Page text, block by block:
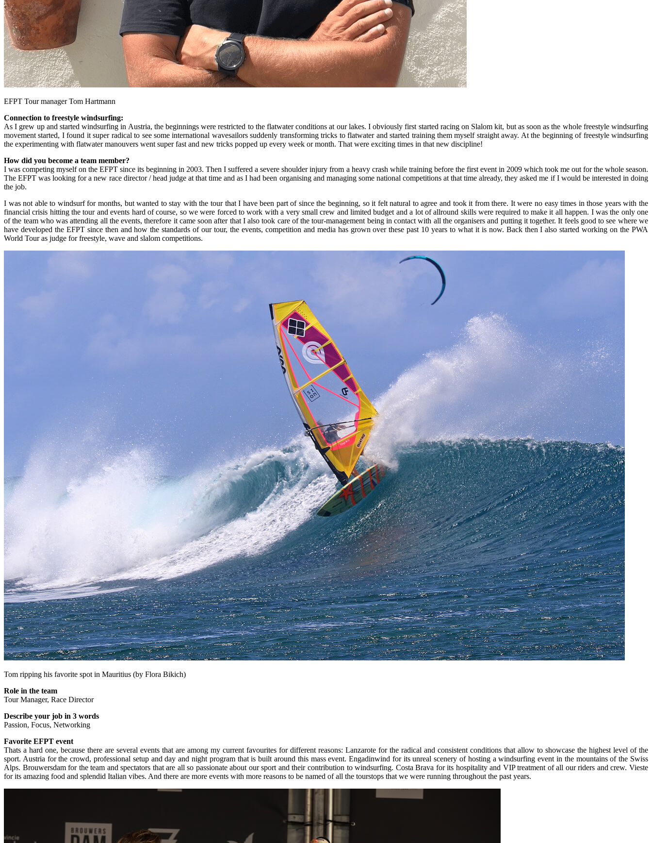
EFPT Tour manager Tom Hartmann
Connection to freestyle windsurfing:
As I grew up and started windsurfing in Austria, the beginnings were restricted to the flatwater conditions at our lakes. I obviously first started racing on Slalom kit, but as soon as the whole freestyle windsurfing
movement started, I found it super radical to see some international wavesailors suddenly transforming tricks to flatwater and started training them myself straight away. At the beginning of freestyle windsurfing
the experimenting with flatwater manouvers went super fast and new tricks popped up every week or month. That were exciting times in that new discipline!
How did you become a team member?
I was competing myself on the EFPT since its beginning in 2003. Then I suffered a severe shoulder injury from a heavy crash while training before the first event in 2009 which took me out for the whole season.
The EFPT was looking for a new race director / head judge at that time and as I had been organising and managing some national competitions at that time already, they asked me if I would be interested in doing
the job.
I was not able to windsurf for months, but wanted to stay with the tour that I have been part of since the beginning, so it felt natural to agree and took it from there. It were no easy times in those years with the
financial crisis hitting the tour and events hard of course, so we were forced to work with a very small crew and limited budget and a lot of allround skills were required to make it all happen. I was the only one
of the team who was attending all the events, therefore it came soon after that I also took care of the tour-management being in contact with all the organisers and putting it together. It feels good to see where we
have developed the EFPT since then and how the standards of our tour, the events, competition and media has grown over these past 10 years to what it is now. Back then I also started working on the PWA
World Tour as judge for freestyle, wave and slalom competitions.
Tom ripping his favorite spot in Mauritius (by Flora Bikich)
Role in the team
Tour Manager, Race Director
Describe your job in 3 words
Passion, Focus, Networking
Favorite EFPT event
Thats a hard one, because there are several events that are among my current favourites for different reasons: Lanzarote for the radical and consistent conditions that allow to showcase the highest level of the
sport. Austria for the crowd, professional setup and day and night program that is built around this mass event. Engadinwind for its unreal scenery of hosting a windsurfing event in the mountains of the Swiss
Alps. Brouwersdam for the team and spectators that are all so passionate about our sport and their contribution to windsurfing. Costa Brava for its hospitality and VIP treatment of all our riders and crew. Vieste
for its amazing food and splendid Italian vibes. And there are more events with more reasons to be named of all the tourstops that we were running throughout the past years.